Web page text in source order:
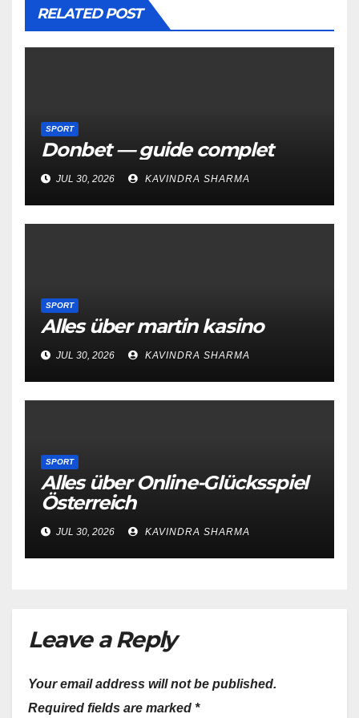
RELATED POST
SPORT
Donbet — guide complet
JUL 30, 2026 KAVINDRA SHARMA
SPORT
Alles über martin kasino
JUL 30, 2026 KAVINDRA SHARMA
SPORT
Alles über Online-Glücksspiel
Österreich
JUL 30, 2026 KAVINDRA SHARMA
Leave a Reply
Your email address will not be published.
Required fields are marked *